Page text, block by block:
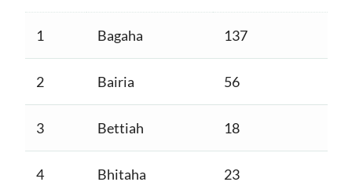
1 Bagaha 137
2 Bairia 56
3 Bettiah 18
4 Bhitaha 23